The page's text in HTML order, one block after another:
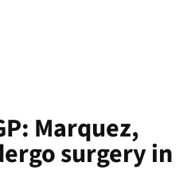
Marquez,
surgery in